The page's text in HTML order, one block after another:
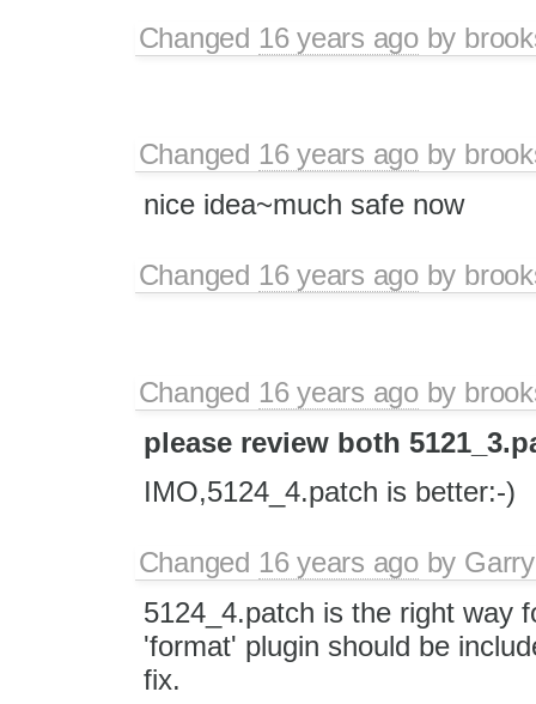
Changed 16 years agoby
Changed 16 years agoby
nice idea~much safe now
Changed 16 years agoby
Changed 16 years agoby
please review both
IMO,5124_4.patch is better:-)
Changed 16 years agoby
5124_4.patch is the right way
'format' plugin should be
fix.